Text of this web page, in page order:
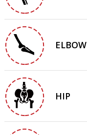
ELBOW
HIP